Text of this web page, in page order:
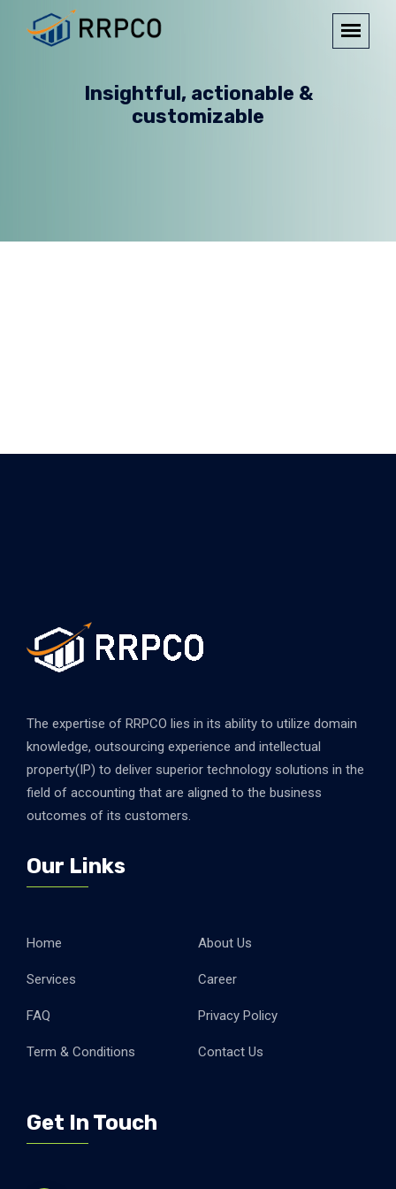
Insightful, actionable &
customizable
The expertise of RRPCO lies in its ability to utilize domain
knowledge, outsourcing experience and intellectual
property(IP) to deliver superior technology solutions in the
field of accounting that are aligned to the business
outcomes of its customers.
Our Links
Home About Us
Services Career
FAQ Privacy Policy
Term & Conditions Contact Us
Get In Touch